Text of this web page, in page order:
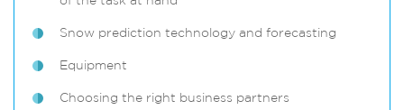
Snow prediction technology and forecasting
Equipment
Choosing the right business partners